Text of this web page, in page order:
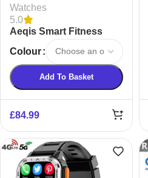
Watches
5.0
Aeqis Smart Fitness
Colour
Add To Basket
£84.99